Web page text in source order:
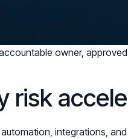
owner,
risk
integrations,